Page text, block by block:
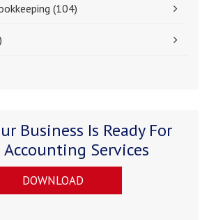
(104)
Business Is Ready For
Services
DOWNLOAD